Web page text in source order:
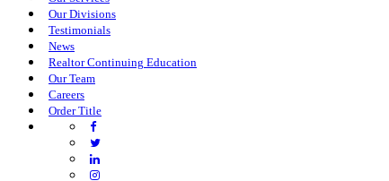
Our Divisions
Testimonials
News
Realtor Continuing Education
Our Team
Careers
Order Title